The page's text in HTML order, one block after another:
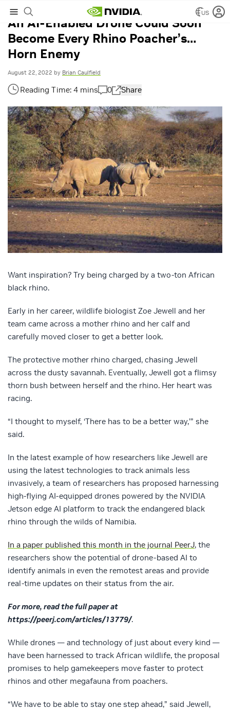
US
An AI-Enabled Drone Could Soon
Become Every Rhino Poacher’s…
Horn Enemy
August 22, 2022 by Brian Caulfield
0 Share
Want inspiration? Try being charged by a two-ton African
black rhino.
Early in her career, wildlife biologist Zoe Jewell and her
team came across a mother rhino and her calf and
carefully moved closer to get a better look.
The protective mother rhino charged, chasing Jewell
across the dusty savannah. Eventually, Jewell got a flimsy
thorn bush between herself and the rhino. Her heart was
racing.
“I thought to myself, ‘There has to be a better way,’” she
said.
In the latest example of how researchers like Jewell are
using the latest technologies to track animals less
invasively, a team of researchers has proposed harnessing
high-flying AI-equipped drones powered by the NVIDIA
Jetson edge AI platform to track the endangered black
rhino through the wilds of Namibia.
In a paper published this month in the journal PeerJ, the
researchers show the potential of drone-based AI to
identify animals in even the remotest areas and provide
real-time updates on their status from the air.
For more, read the full paper at
https://peerj.com/articles/13779/.
While drones — and technology of just about every kind —
have been harnessed to track African wildlife, the proposal
promises to help gamekeepers move faster to protect
rhinos and other megafauna from poachers.
“We have to be able to stay one step ahead,” said Jewell,